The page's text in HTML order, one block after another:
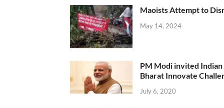
Maoists Attempt to
May 14, 2024
PM Modi invited
Bharat Innovate
July 6, 2020